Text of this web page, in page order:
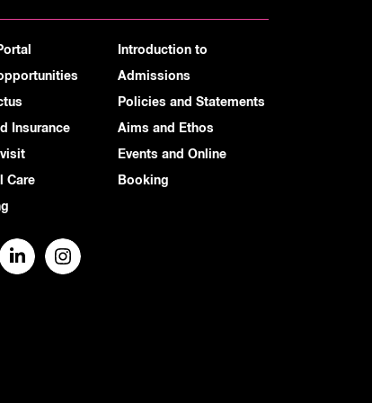
Insurance
Care
Introduction to
Admissions
Policies and Statements
Aims and Ethos
Events and Online
Booking